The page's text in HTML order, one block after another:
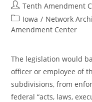
Post
author:
Tenth Amendment
Post
category:
Iowa / Network
Amendment Center
The legislation would
officer or employee of
subdivisions, from
federal “acts, laws,